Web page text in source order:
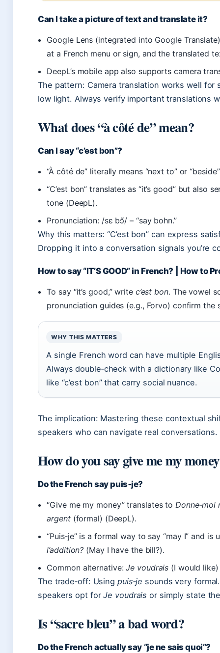
Can I take a picture of text and translate it?
Google Lens (integrated into Google
at a French menu or sign, and the translated
DeepL’s mobile app also supports camera
The pattern: Camera translation works well
low light. Always verify important translations
What does “à côté de” mean?
Can I say “c’est bon”?
“À côté de” literally means “next to” or
“C’est bon” translates as “it’s good” but also
tone (DeepL).
Pronunciation: /sɛ bɔ̃/ – “say bohn.”
Why this matters: “C’est bon” can express
Dropping it into a conversation signals you’re
How to say “IT’S GOOD” in French? | How to
To say “it’s good,” write c’est bon. The vowel
pronunciation guides (e.g., Forvo) confirm the
WHY THIS MATTERS
A single French word can have multiple
Always double‑check with a dictionary like
like “c’est bon” that carry social nuance.
The implication: Mastering these contextual
speakers who can navigate real conversations.
How do you say give me my
Do the French say puis‑je?
“Give me my money” translates toDonne‑moi
argent(formal) (DeepL).
“Puis‑je” is a formal way to say “may I” and
l’addition? (May I have the bill?).
Common alternative:Je voudrais (I would
The trade‑off: Using puis‑je sounds very
speakers opt forJe voudrais or simply state
Is “sacre bleu” a bad word?
Do the French actually say “je ne sais quoi”?